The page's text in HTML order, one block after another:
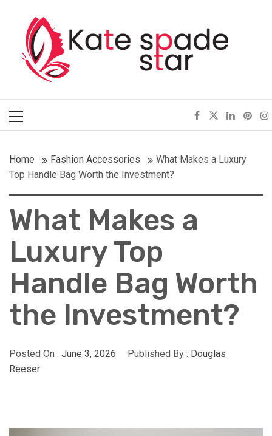
contentKate Spade Star
Menu
Home Fashion Accessories
What Makes a Luxury
Top Handle Bag Worth the Investment?
What Makes a
Luxury Top
Handle Bag Worth
the Investment?
Posted On : June 3, 2026 Published By : Douglas
Reeser